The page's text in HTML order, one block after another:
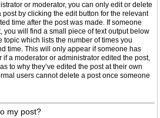
or moderator, you can only edit or delete
by clicking the edit button for the relevant
time after the post was made. If someone
you will find a small piece of text output below
topic which lists the number of times you
time. This will only appear if someone has
a moderator or administrator edited the post,
to why they’ve edited the post at their own
users cannot delete a post once someone
my post?